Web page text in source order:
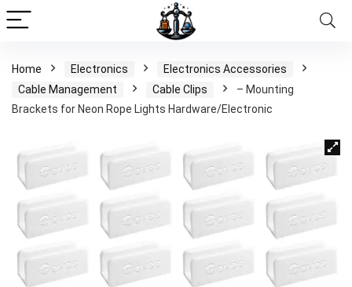
Home Electronics
Electronics Accessories
Cable Management
Cable Clips
– Mounting
Brackets for Neon Rope Lights Hardware/Electronic